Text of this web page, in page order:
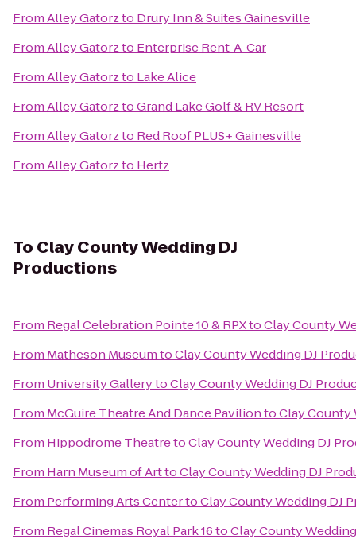
FromAlley Gatorzto Drury Inn & Suites Gainesville
FromAlley Gatorzto Enterprise Rent-A-Car
FromAlley Gatorzto Lake Alice
FromAlley GatorztoGrand Lake Golf & RV Resort
FromAlley Gatorzto Red Roof PLUS+ Gainesville
FromAlley Gatorzto Hertz
To Clay County Wedding DJ
Productions
From Regal Celebration Pointe 10 & RPXtoClay County
From Matheson MuseumtoClay County Wedding DJ
From University GallerytoClay County Wedding DJ
From McGuire Theatre And Dance PaviliontoClay County
From Hippodrome TheatretoClay County Wedding DJ
From Harn Museum of ArttoClay County Wedding DJ
From Performing Arts CentertoClay County Wedding DJ
From Regal Cinemas Royal Park 16toClay County